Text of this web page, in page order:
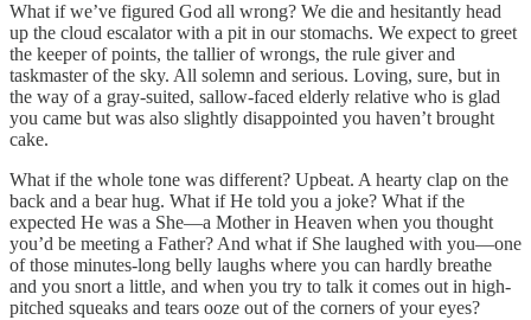
What if we’ve figured God all wrong? We die and hesitantly head
up the cloud escalator with a pit in our stomachs. We expect to greet
the keeper of points, the tallier of wrongs, the rule giver and
taskmaster of the sky. All solemn and serious. Loving, sure, but in
the way of a gray-suited, sallow-faced elderly relative who is glad
you came but was also slightly disappointed you haven’t brought
cake.
What if the whole tone was different? Upbeat. A hearty clap on the
back and a bear hug. What if He told you a joke? What if the
expected He was a She—a Mother in Heaven when you thought
you’d be meeting a Father? And what if She laughed with you—one
of those minutes-long belly laughs where you can hardly breathe
and you snort a little, and when you try to talk it comes out in high-
pitched squeaks and tears ooze out of the corners of your eyes?